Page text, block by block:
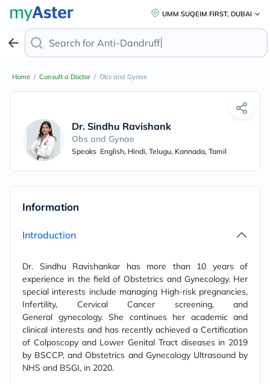
UMM SUQEIM FIRST, DUBAI
Search for Anti-Dandruff Sh
Home / Consult a Doctor / Obs and Gynae
Dr. Sindhu Ravishankar
Obs and Gynae
Speaks English, Hindi, Telugu, Kannada, Tamil
Information
Introduction
Dr. Sindhu Ravishankar has more than 10 years of
experience in the field of Obstetrics and Gynecology. Her
special interests include managing High-risk pregnancies,
Infertility, Cervical Cancer screening, and
General gynecology. She continues her academic and
clinical interests and has recently achieved a Certification
of Colposcopy and Lower Genital Tract diseases in 2019
by BSCCP, and Obstetrics and Gynecology Ultrasound by
NHS and BSGI, in 2020.